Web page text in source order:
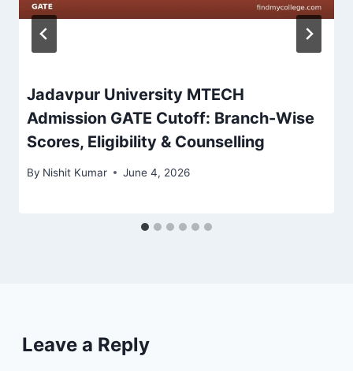
Jadavpur University MTECH
Admission GATE Cutoff: Branch-Wise
Scores, Eligibility & Counselling
By Nishit Kumar June 4, 2026
Leave a Reply